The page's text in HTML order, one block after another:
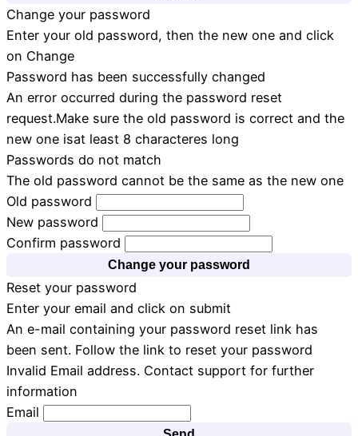
Change your password
Enter your old password, then the new one and click
on Change
Password has been successfully changed
An error occurred during the password reset
request.Make sure the old password is correct and the
new one isat least 8 characteres long
Passwords do not match
The old password cannot be the same as the new one
Old password
New password
Confirm password
Change your password
Reset your password
Enter your email and click on submit
An e-mail containing your password reset link has
been sent. Follow the link to reset your password
Invalid Email address. Contact support for further
information
Email